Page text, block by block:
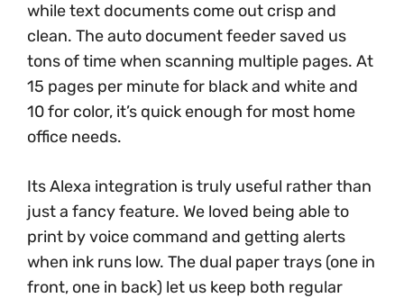
while text documents come out crisp and
clean. The auto document feeder saved us
tons of time when scanning multiple pages. At
15 pages per minute for black and white and
10 for color, it’s quick enough for most home
office needs.
Its Alexa integration is truly useful rather than
just a fancy feature. We loved being able to
print by voice command and getting alerts
when ink runs low. The dual paper trays (one in
front, one in back) let us keep both regular